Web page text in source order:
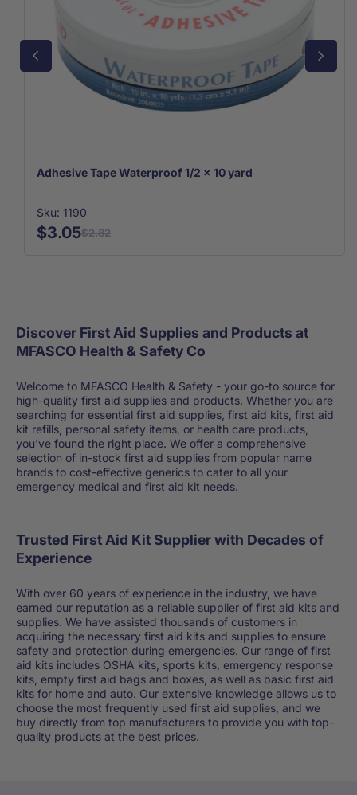
Adhesive Tape Waterproof 1/2 x 10 yard
Sku: 1190
$2.82
$3.05
Discover First Aid Supplies and Products at
MFASCO Health & Safety Co
Welcome to MFASCO Health & Safety - your go-to source for
high-quality first aid supplies and products. Whether you are
searching for essential first aid supplies, first aid kits, first aid
kit refills, personal safety items, or health care products,
you've found the right place. We offer a comprehensive
selection of in-stock first aid supplies from popular name
brands to cost-effective generics to cater to all your
emergency medical and first aid kit needs.
Trusted First Aid Kit Supplier with Decades of
Experience
With over 60 years of experience in the industry, we have
earned our reputation as a reliable supplier of first aid kits and
supplies. We have assisted thousands of customers in
acquiring the necessary first aid kits and supplies to ensure
safety and protection during emergencies. Our range of first
aid kits includes OSHA kits, sports kits, emergency response
kits, empty first aid bags and boxes, as well as basic first aid
kits for home and auto. Our extensive knowledge allows us to
choose the most frequently used first aid supplies, and we
buy directly from top manufacturers to provide you with top-
quality products at the best prices.